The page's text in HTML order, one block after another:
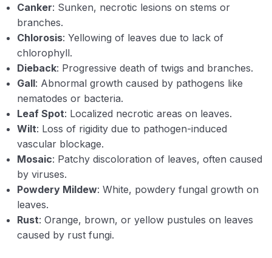
Classification, symptoms and nature of damage
caused by plant nematodes (Heterodera,
Meloidogyne, Anguina, Radopholus etc.)
Growth and reproduction of plant pathogens
Liberation / dispersal and survival of plant
pathogens.
Types of parasitism and variability in plant
pathogens
Liberation/ dispersal and survival of plant
pathogens
Types of parasitism and variability in plant
pathogens
Pathogenesis
Canker: Sunken, necrotic lesions on stems or
branches.
Chlorosis: Yellowing of leaves due to lack of
chlorophyll.
Dieback: Progressive death of twigs and branches.
Gall: Abnormal growth caused by pathogens like
nematodes or bacteria.
Leaf Spot: Localized necrotic areas on leaves.
Wilt: Loss of rigidity due to pathogen-induced
vascular blockage.
Mosaic: Patchy discoloration of leaves, often caused
by viruses.
Powdery Mildew: White, powdery fungal growth on
leaves.
Rust: Orange, brown, or yellow pustules on leaves
caused by rust fungi.